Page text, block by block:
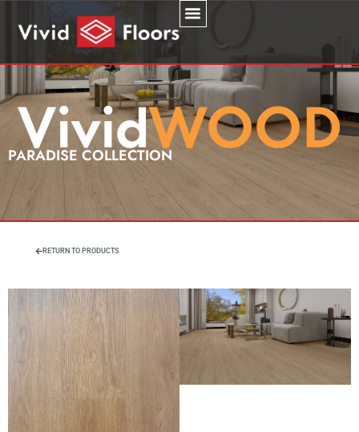
PARADISE COLLECTION
RETURN TO PRODUCTS